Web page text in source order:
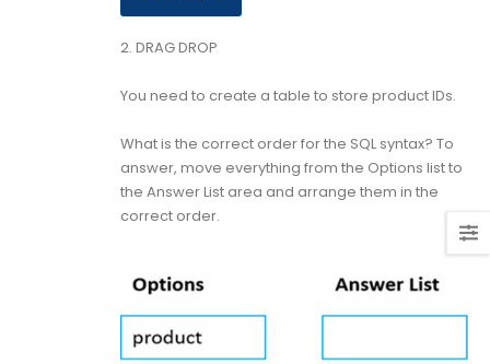
2. DRAG DROP
You need to create a table to store product IDs.
What is the correct order for the SQL syntax? To
answer, move everything from the Options list to
the Answer List area and arrange them in the
correct order.